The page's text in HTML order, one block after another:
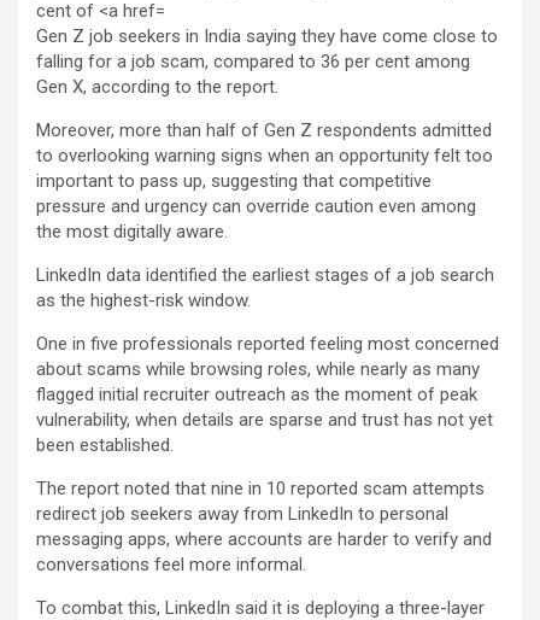
Gen Z job seekers in India saying they have come close to
falling for a job scam, compared to 36 per cent among
Gen X, according to the report.
Moreover, more than half of Gen Z respondents admitted
to overlooking warning signs when an opportunity felt too
important to pass up, suggesting that competitive
pressure and urgency can override caution even among
the most digitally aware.
LinkedIn data identified the earliest stages of a job search
as the highest-risk window.
One in five professionals reported feeling most concerned
about scams while browsing roles, while nearly as many
flagged initial recruiter outreach as the moment of peak
vulnerability, when details are sparse and trust has not yet
been established.
The report noted that nine in 10 reported scam attempts
redirect job seekers away from LinkedIn to personal
messaging apps, where accounts are harder to verify and
conversations feel more informal.
To combat this, LinkedIn said it is deploying a three-layer